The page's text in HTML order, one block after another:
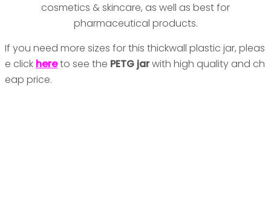
cosmetics & skincare, as well as best for
pharmaceutical products.
If you need more sizes for this thickwall plastic jar, pleas
e click hereto see the PETG jarwith high quality and ch
eap price.